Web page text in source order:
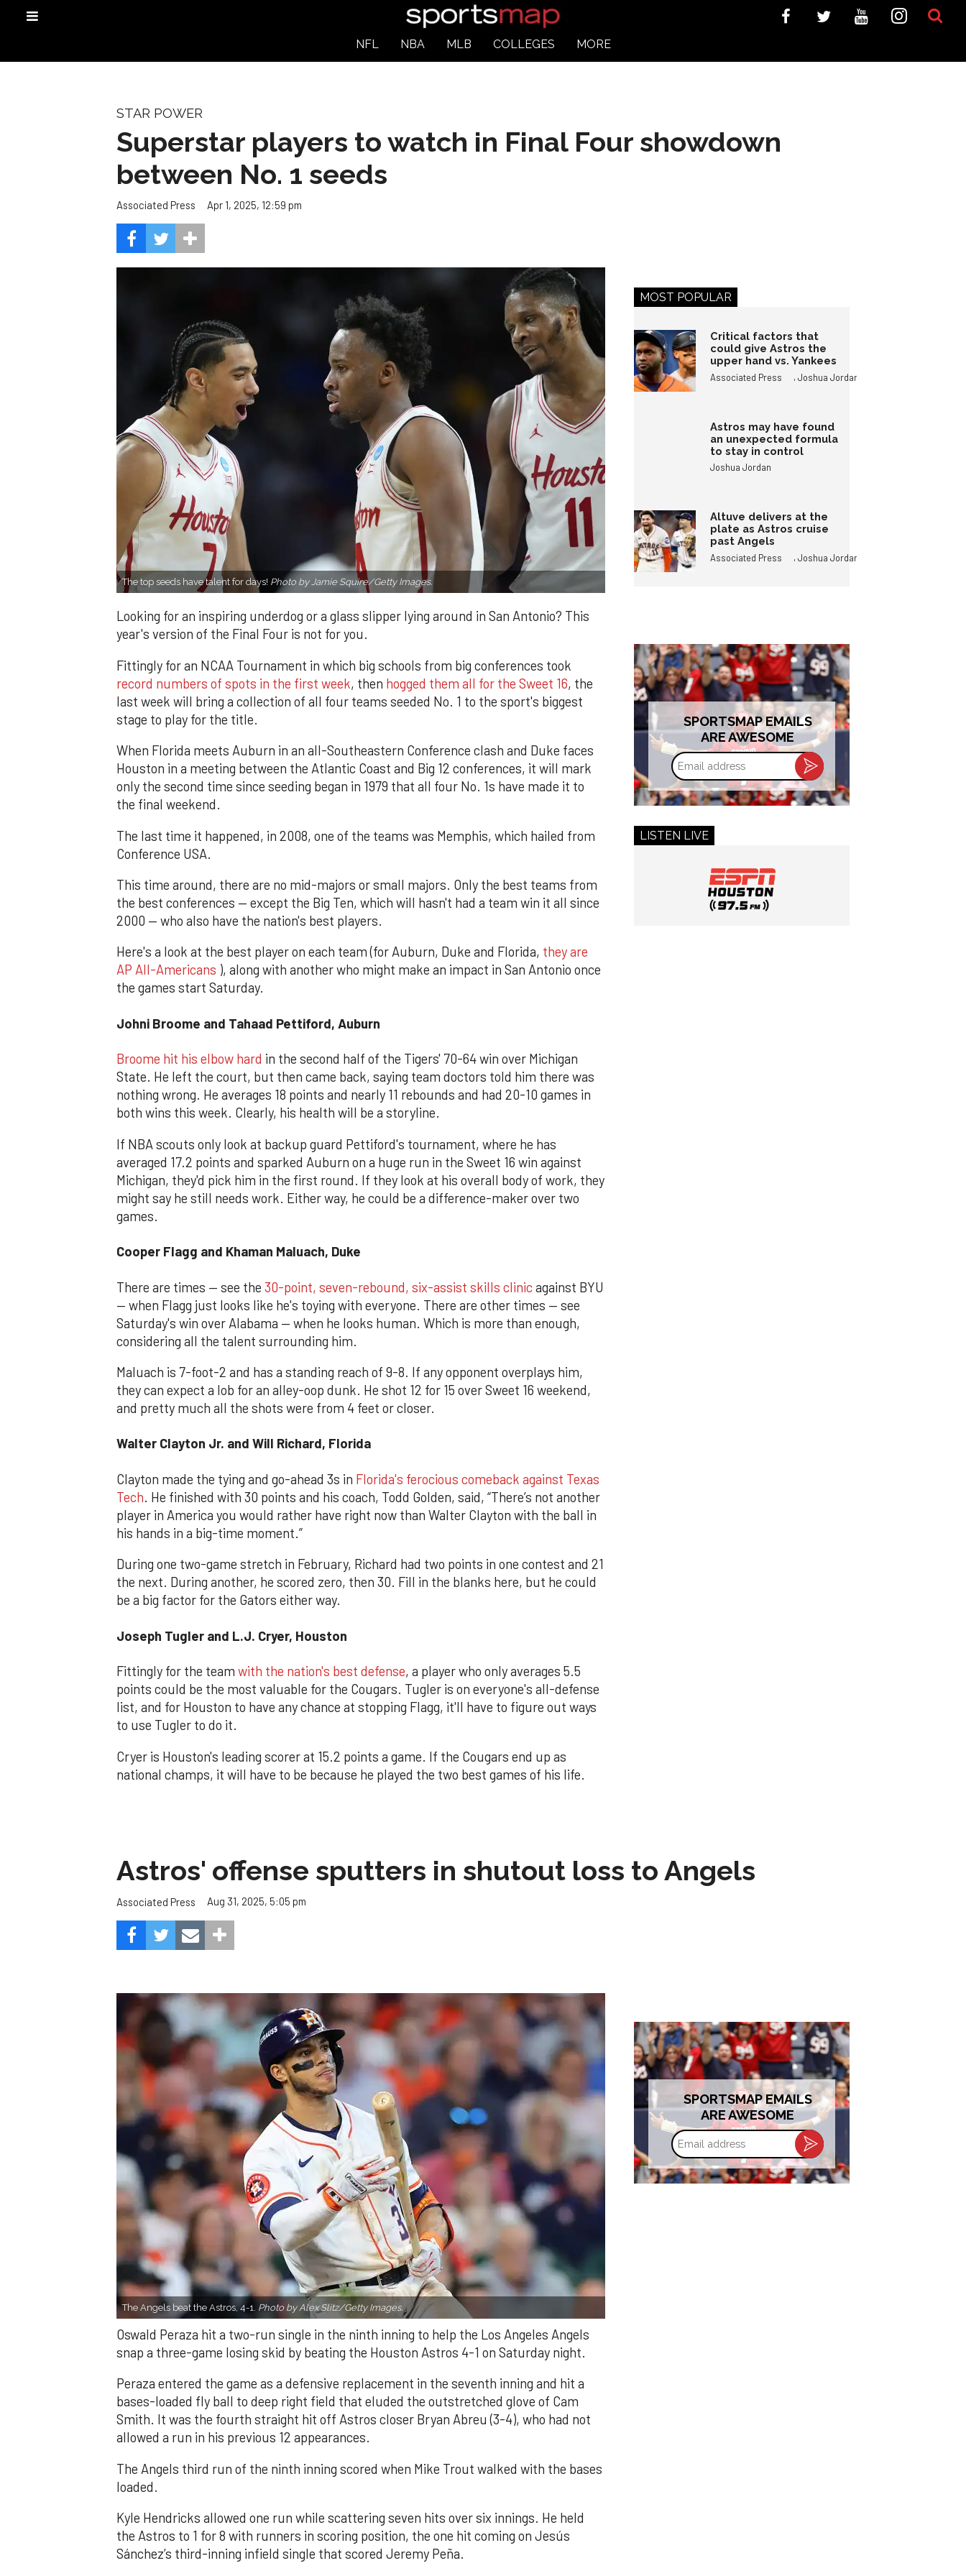
NFL NBA MLB COLLEGES MORE
STAR POWER
Superstar players to watch in Final Four showdown
between No. 1 seeds
Associated Press Apr 1, 2025, 12:59 pm
The top seeds have talent for days! Photo by Jamie Squire/Getty Images.
Looking for an inspiring underdog or a glass slipper lying around in San Antonio? This
year's version of the Final Four is not for you.
Fittingly for an NCAA Tournament in which big schools from big conferences took
record numbers of spots in the first week, then hogged them all for the Sweet 16, the
last week will bring a collection of all four teams seeded No. 1 to the sport's biggest
stage to play for the title.
When Florida meets Auburn in an all-Southeastern Conference clash and Duke faces
Houston in a meeting between the Atlantic Coast and Big 12 conferences, it will mark
only the second time since seeding began in 1979 that all four No. 1s have made it to
the final weekend.
The last time it happened, in 2008, one of the teams was Memphis, which hailed from
Conference USA.
This time around, there are no mid-majors or small majors. Only the best teams from
the best conferences — except the Big Ten, which will hasn't had a team win it all since
2000 — who also have the nation's best players.
Here's a look at the best player on each team (for Auburn, Duke and Florida, they are
AP All-Americans ), along with another who might make an impact in San Antonio once
the games start Saturday.
Johni Broome and Tahaad Pettiford, Auburn
Broome hit his elbow hard in the second half of the Tigers' 70-64 win over Michigan
State. He left the court, but then came back, saying team doctors told him there was
nothing wrong. He averages 18 points and nearly 11 rebounds and had 20-10 games in
both wins this week. Clearly, his health will be a storyline.
If NBA scouts only look at backup guard Pettiford's tournament, where he has
averaged 17.2 points and sparked Auburn on a huge run in the Sweet 16 win against
Michigan, they'd pick him in the first round. If they look at his overall body of work, they
might say he still needs work. Either way, he could be a difference-maker over two
games.
Cooper Flagg and Khaman Maluach, Duke
There are times — see the 30-point, seven-rebound, six-assist skills clinicagainst BYU
— when Flagg just looks like he's toying with everyone. There are other times — see
Saturday's win over Alabama — when he looks human. Which is more than enough,
considering all the talent surrounding him.
Maluach is 7-foot-2 and has a standing reach of 9-8. If any opponent overplays him,
they can expect a lob for an alley-oop dunk. He shot 12 for 15 over Sweet 16 weekend,
and pretty much all the shots were from 4 feet or closer.
Walter Clayton Jr. and Will Richard, Florida
Clayton made the tying and go-ahead 3s in Florida's ferocious comeback against Texas
Tech. He finished with 30 points and his coach, Todd Golden, said, “There’s not another
player in America you would rather have right now than Walter Clayton with the ball in
his hands in a big-time moment.”
During one two-game stretch in February, Richard had two points in one contest and 21
the next. During another, he scored zero, then 30. Fill in the blanks here, but he could
be a big factor for the Gators either way.
Joseph Tugler and L.J. Cryer, Houston
Fittingly for the team with the nation's best defense, a player who only averages 5.5
points could be the most valuable for the Cougars. Tugler is on everyone's all-defense
list, and for Houston to have any chance at stopping Flagg, it'll have to figure out ways
to use Tugler to do it.
Cryer is Houston's leading scorer at 15.2 points a game. If the Cougars end up as
national champs, it will have to be because he played the two best games of his life.
MOST POPULAR
Critical factors that
could give Astros the
upper hand vs. Yankees
Associated Press ,Joshua Jordan
Astros may have found
an unexpected formula
to stay in control
Joshua Jordan
Altuve delivers at the
plate as Astros cruise
past Angels
Associated Press ,Joshua Jordan
SPORTSMAP EMAILS
ARE AWESOME
Email
address
LISTEN LIVE
Astros' offense sputters in shutout loss to Angels
Associated Press Aug 31, 2025, 5:05 pm
The Angels beat the Astros, 4-1. Photo by Alex Slitz/Getty Images.
Oswald Peraza hit a two-run single in the ninth inning to help the Los Angeles Angels
snap a three-game losing skid by beating the Houston Astros 4-1 on Saturday night.
Peraza entered the game as a defensive replacement in the seventh inning and hit a
bases-loaded fly ball to deep right field that eluded the outstretched glove of Cam
Smith. It was the fourth straight hit off Astros closer Bryan Abreu (3-4), who had not
allowed a run in his previous 12 appearances.
The Angels third run of the ninth inning scored when Mike Trout walked with the bases
loaded.
Kyle Hendricks allowed one run while scattering seven hits over six innings. He held
the Astros to 1 for 8 with runners in scoring position, the one hit coming on Jesús
Sánchez’s third-inning infield single that scored Jeremy Peña.
SPORTSMAP EMAILS
ARE AWESOME
Email
address